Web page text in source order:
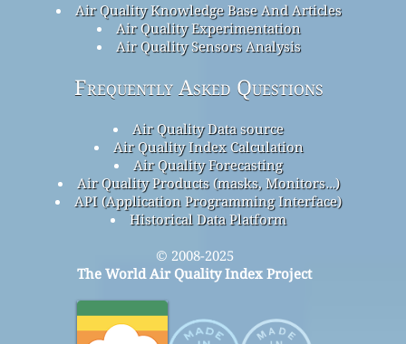
Air Quality Knowledge Base And Articles
Air Quality Experimentation
Air Quality Sensors Analysis
Frequently Asked Questions
Air Quality Data source
Air Quality Index Calculation
Air Quality Forecasting
Air Quality Products (masks, Monitors…)
API (Application Programming Interface)
Historical Data Platform
© 2008-2025
The World Air Quality Index Project